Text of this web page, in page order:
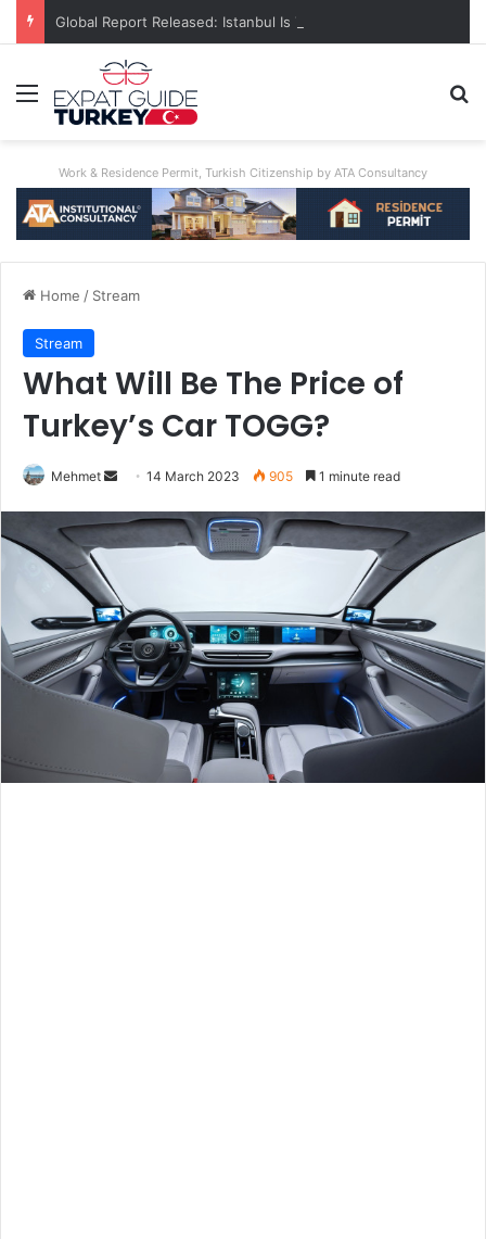
Menu
Work & Residence Permit, Turkish Citizenship by ATA Consultancy
Home / Stream
Stream
What Will Be The Price of
Turkey’s Car TOGG?
Mehmet
Send
email
14 March 2023 905 1 minute read